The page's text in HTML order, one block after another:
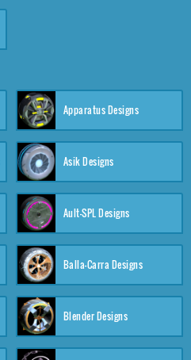
Apparatus Designs
Asik Designs
Ault-SPL Designs
Balla-Carra Designs
Blender Designs